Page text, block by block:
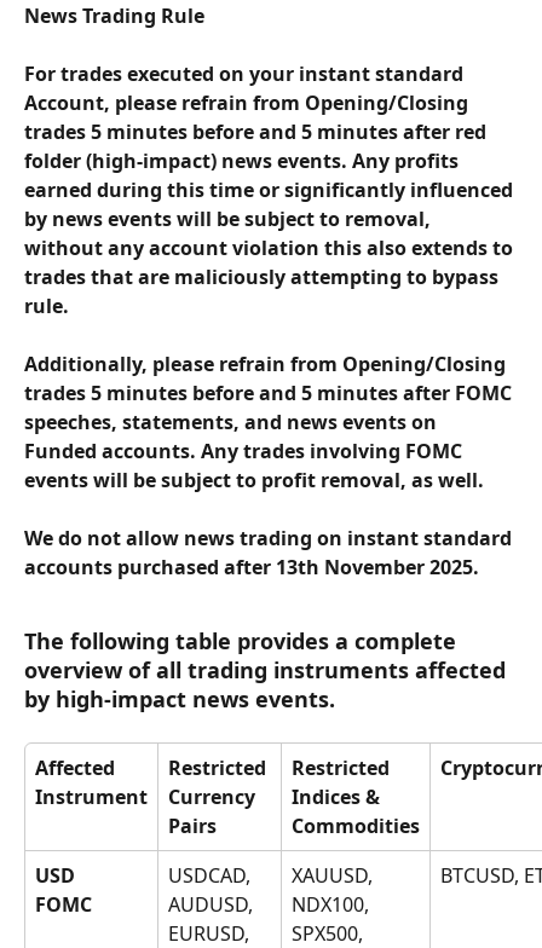
News Trading Rule
For trades executed on your instant standard
Account, please refrain from Opening/Closing
trades 5 minutes before and 5 minutes after red
folder (high-impact) news events. Any profits
earned during this time or significantly influenced
by news events will be subject to removal,
without any account violation this also extends to
trades that are maliciously attempting to bypass
rule.
Additionally, please refrain from Opening/Closing
trades 5 minutes before and 5 minutes after FOMC
speeches, statements, and news events on
Funded accounts. Any trades involving FOMC
events will be subject to profit removal, as well.
We do not allow news trading on instant standard
accounts purchased after 13th November 2025.
The following table provides a complete
overview of all trading instruments affected
by high-impact news events.
Affected
Instrument
Restricted
Currency
Pairs
Restricted
Indices &
Commodities
USD
FOMC
USDCAD,
AUDUSD,
EURUSD,
XAUUSD,
NDX100,
SPX500,
BTCUSD,